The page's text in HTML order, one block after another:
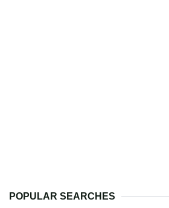
POPULAR SEARCHES